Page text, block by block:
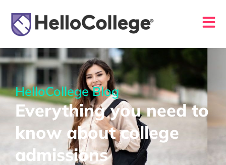
HelloCollege Blog
Everything you need to
know about college
admissions